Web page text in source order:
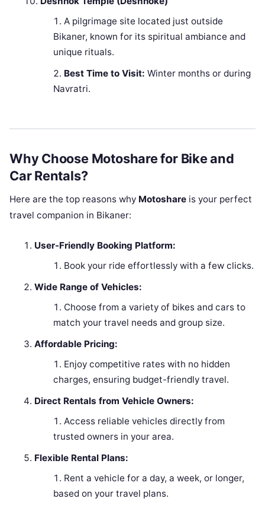
A pilgrimage site located just outside
Bikaner, known for its spiritual ambiance and
unique rituals.
Best Time to Visit: Winter months or during
Navratri.
Why Choose Motoshare for Bike and
Car Rentals?
Here are the top reasons why Motoshare is your perfect
travel companion in Bikaner:
User-Friendly Booking Platform:
Book your ride effortlessly with a few clicks.
Wide Range of Vehicles:
Choose from a variety of bikes and cars to
match your travel needs and group size.
Affordable Pricing:
Enjoy competitive rates with no hidden
charges, ensuring budget-friendly travel.
Direct Rentals from Vehicle Owners:
Access reliable vehicles directly from
trusted owners in your area.
Flexible Rental Plans:
Rent a vehicle for a day, a week, or longer,
based on your travel plans.